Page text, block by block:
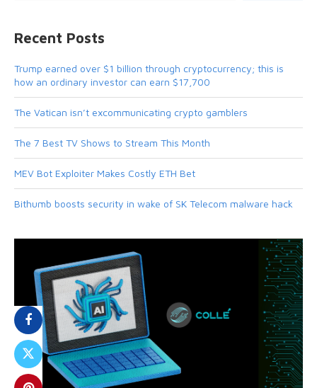
Recent Posts
Trump earned over $1 billion through cryptocurrency; this is
how an ordinary investor can earn $17,700
The Vatican isn’t excommunicating crypto gamblers
The 7 Best TV Shows to Stream This Month
MEV Bot Exploiter Makes Costly ETH Bet
Bithumb boosts security in wake of SK Telecom malware hack